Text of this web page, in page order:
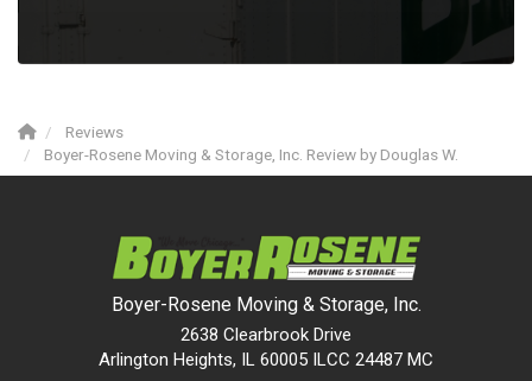
Reviews
Boyer-Rosene Moving & Storage, Inc. Review by Douglas W.
Boyer-Rosene Moving & Storage, Inc.
2638 Clearbrook Drive
Arlington Heights, IL 60005 ILCC 24487 MC